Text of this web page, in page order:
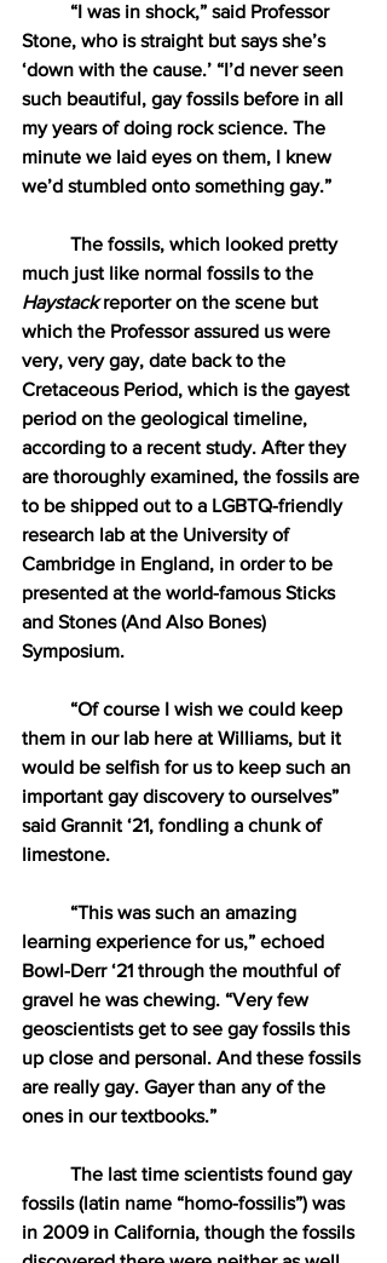
“I was in shock,” said Professor
Stone, who is straight but says she’s
‘down with the cause.’ “I’d never seen
such beautiful, gay fossils before in all
my years of doing rock science. The
minute we laid eyes on them, I knew
we’d stumbled onto something gay.”
The fossils, which looked pretty
much just like normal fossils to the
Haystack reporter on the scene but
which the Professor assured us were
very, very gay, date back to the
Cretaceous Period, which is the gayest
period on the geological timeline,
according to a recent study. After they
are thoroughly examined, the fossils are
to be shipped out to a LGBTQ-friendly
research lab at the University of
Cambridge in England, in order to be
presented at the world-famous Sticks
and Stones (And Also Bones)
Symposium.
“Of course I wish we could keep
them in our lab here at Williams, but it
would be selfish for us to keep such an
important gay discovery to ourselves”
said Grannit ‘21, fondling a chunk of
limestone.
“This was such an amazing
learning experience for us,” echoed
Bowl-Derr ‘21 through the mouthful of
gravel he was chewing. “Very few
geoscientists get to see gay fossils this
up close and personal. And these fossils
are really gay. Gayer than any of the
ones in our textbooks.”
The last time scientists found gay
fossils (latin name “homo-fossilis”) was
in 2009 in California, though the fossils